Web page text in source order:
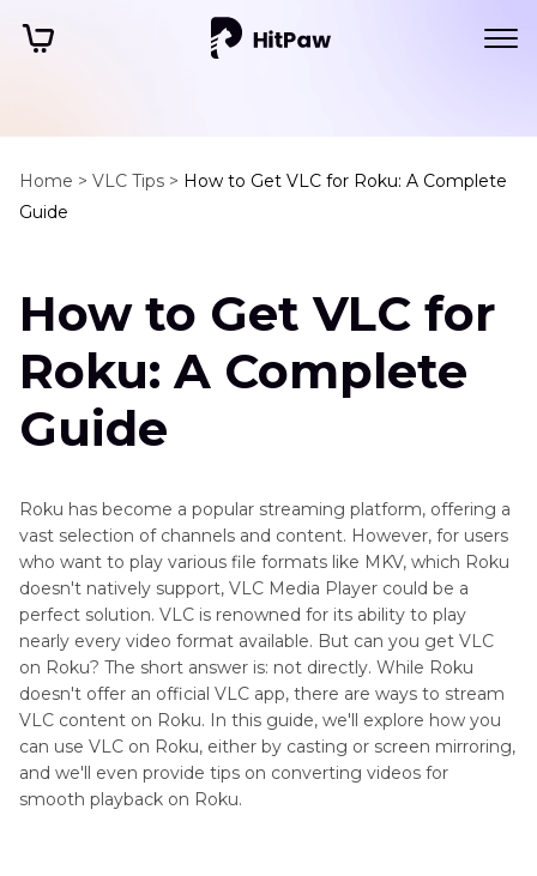
Home > VLC Tips > How to Get VLC for Roku: A Complete
Guide
How to Get VLC for
Roku: A Complete
Guide
Roku has become a popular streaming platform, offering a
vast selection of channels and content. However, for users
who want to play various file formats like MKV, which Roku
doesn't natively support, VLC Media Player could be a
perfect solution. VLC is renowned for its ability to play
nearly every video format available. But can you get VLC
on Roku? The short answer is: not directly. While Roku
doesn't offer an official VLC app, there are ways to stream
VLC content on Roku. In this guide, we'll explore how you
can use VLC on Roku, either by casting or screen mirroring,
and we'll even provide tips on converting videos for
smooth playback on Roku.